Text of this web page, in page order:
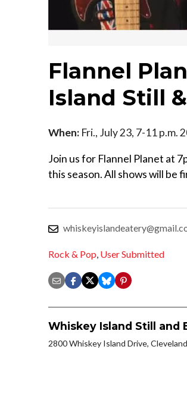
Flannel
Island Still
When: Fri., July 23, 7-11 p.m.
Join us for Flannel Planet at
this season. All shows will be
Rock & Pop, User Submitted
Whiskey Island Still and
2800 Whiskey Island Drive, Cleveland